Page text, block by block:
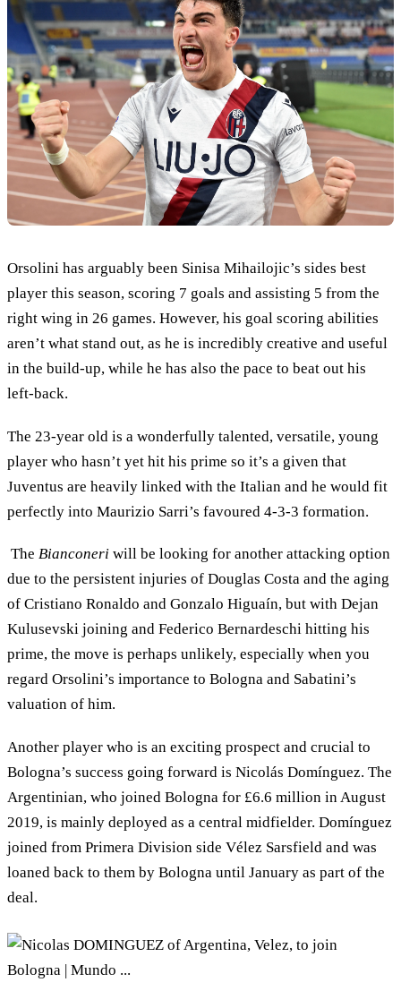
Orsolini has arguably been Sinisa Mihailojic’s sides best
player this season, scoring 7 goals and assisting 5 from the
right wing in 26 games. However, his goal scoring abilities
aren’t what stand out, as he is incredibly creative and useful
in the build-up, while he has also the pace to beat out his
left-back.
The 23-year old is a wonderfully talented, versatile, young
player who hasn’t yet hit his prime so it’s a given that
Juventus are heavily linked with the Italian and he would fit
perfectly into Maurizio Sarri’s favoured 4-3-3 formation.
The Bianconeri will be looking for another attacking option
due to the persistent injuries of Douglas Costa and the aging
of Cristiano Ronaldo and Gonzalo Higuaín, but with Dejan
Kulusevski joining and Federico Bernardeschi hitting his
prime, the move is perhaps unlikely, especially when you
regard Orsolini’s importance to Bologna and Sabatini’s
valuation of him.
Another player who is an exciting prospect and crucial to
Bologna’s success going forward is Nicolás Domínguez. The
Argentinian, who joined Bologna for £6.6 million in August
2019, is mainly deployed as a central midfielder. Domínguez
joined from Primera Division side Vélez Sarsfield and was
loaned back to them by Bologna until January as part of the
deal.